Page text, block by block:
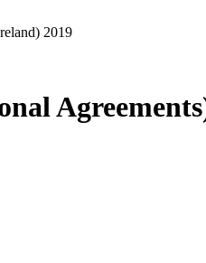
2019